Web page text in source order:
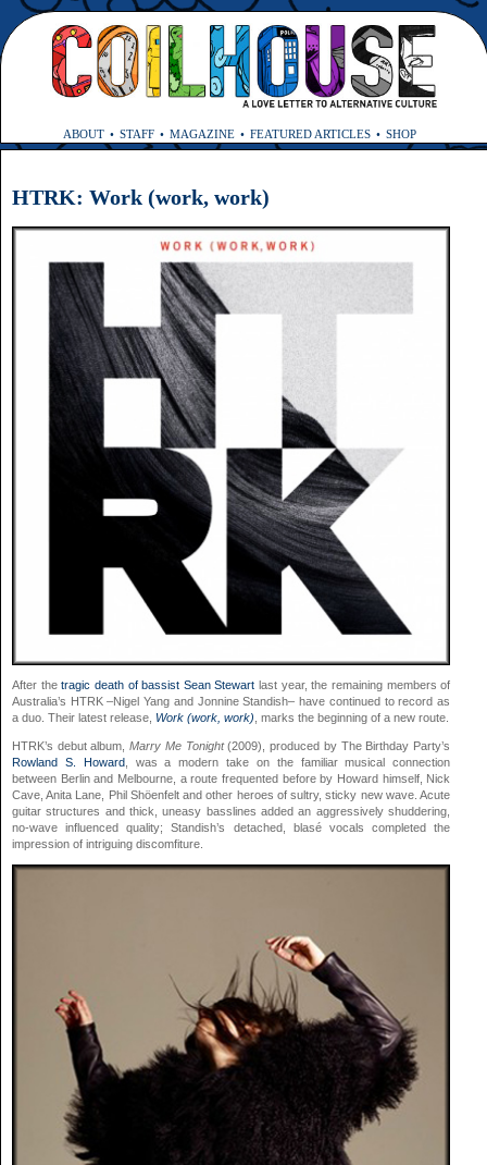
ABOUT STAFF MAGAZINE FEATURED ARTICLES SHOP
HTRK: Work (work, work)
After thetragic death of bassist Sean Stewart last year, the remaining members of
Australia’s HTRK –Nigel Yang and Jonnine Standish– have continued to record as
a duo. Their latest release, Work (work, work) , marks the beginning of a new route.
HTRK’s debut album,Marry Me Tonight(2009), produced by The Birthday Party’s
Rowland S. Howard, was a modern take on the familiar musical connection
between Berlin and Melbourne, a route frequented before by Howard himself, Nick
Cave, Anita Lane, Phil Shöenfelt and other heroes of sultry, sticky new wave. Acute
guitar structures and thick, uneasy basslines added an aggressively shuddering,
no-wave influenced quality; Standish’s detached, blasé vocals completed the
impression of intriguing discomfiture.